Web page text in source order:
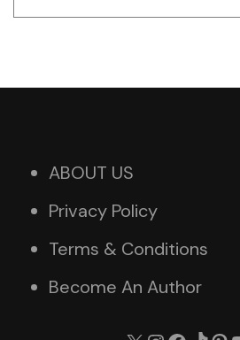
ABOUT US
Privacy Policy
Terms & Conditions
Become An Author
X